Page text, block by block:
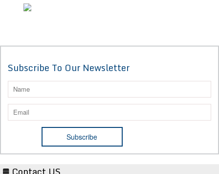
Subscribe To Our Newsletter